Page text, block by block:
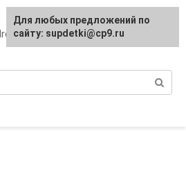
health, care,
Для любых предложений по
сайту: supdetki@cp9.ru